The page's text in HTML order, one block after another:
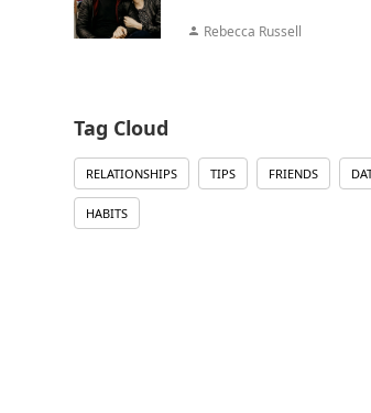
Rebecca Russell
Tag Cloud
RELATIONSHIPS TIPS FRIENDS
HABITS